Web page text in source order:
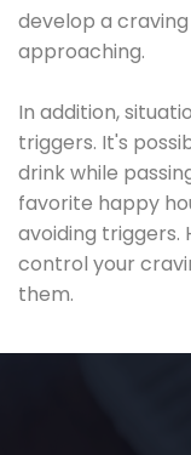
develop a
approaching.
In addition,
triggers. It's
drink while
favorite happy
avoiding triggers.
control your
them.